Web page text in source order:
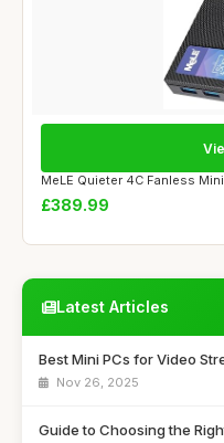
MeLE Quieter 4C Fanless
£389.99
Latest Articles
Best Mini PCs for Video
Nov 26, 2025
Guide to Choosing the